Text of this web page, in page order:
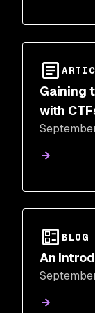
Gaining
with
BLOG
An